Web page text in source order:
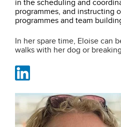
in the scheduling and
programmes, and instructing
programmes and team
In her spare time, Eloise can
walks with her dog or